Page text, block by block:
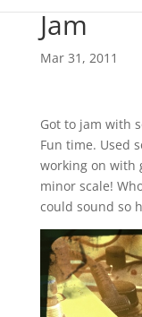
Jam
Mar 31, 2011
Got to jam with
Fun time. Used
working on with
minor scale!
could sound so